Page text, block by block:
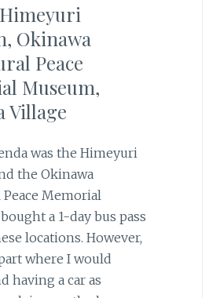
Okinawa
Peace
Museum,
Village
was the Himeyuri
the Okinawa
Memorial
a 1-day bus pass
locations. However,
where I would
having a car as